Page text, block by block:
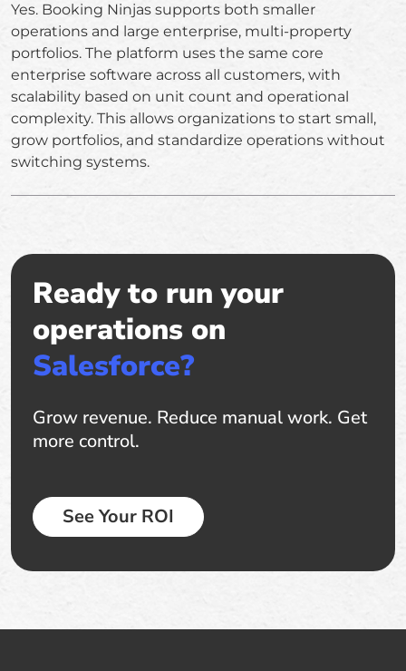
Yes. Booking Ninjas supports both smaller
operations and large enterprise, multi-property
portfolios. The platform uses the same core
enterprise software across all customers, with
scalability based on unit count and operational
complexity. This allows organizations to start small,
grow portfolios, and standardize operations without
switching systems.
Ready to run your
operations on
Salesforce?
Grow revenue. Reduce manual work. Get
more control.
See Your ROI